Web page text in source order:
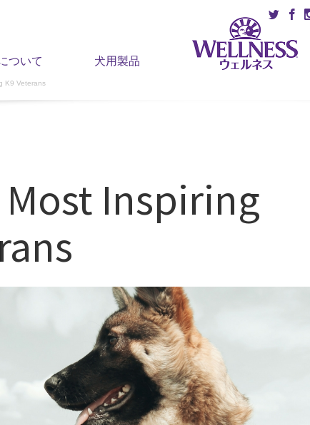
ついて 犬用製品
K9 Veterans
Inspiring